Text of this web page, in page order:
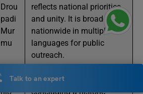
Drou
padi
Mur
mu
reflects national priorities
and unity. It is broadcast
nationwide in multiple
languages for public
outreach.
Anto
nio
Their visit focused on
concluding a historic
Talk to an expert